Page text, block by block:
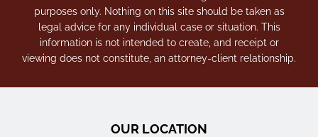
purposes only. Nothing on this site should be taken as
legal advice for any individual case or situation. This
information is not intended to create, and receipt or
viewing does not constitute, an attorney-client relationship.
OUR LOCATION